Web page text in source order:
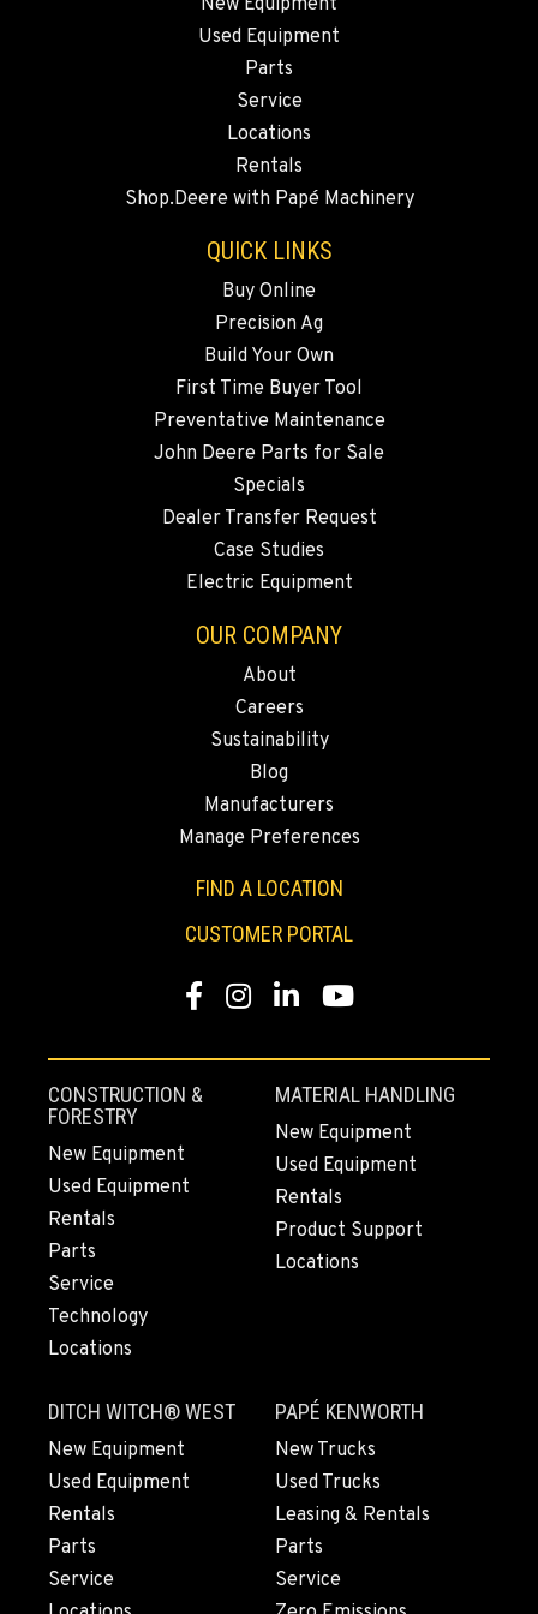
WALLA WALLA, WA
3037 E. Melrose Ave
OKANOGAN, WA
Location Details
509-846-7546
QUINCY, WA
Agriculture & Turf
509-407-6450
Agriculture & Turf
(775) 666-6915
YERINGTON, NV
Agriculture & Turf
Location Details
ELLENSBURG, WA
509-955-9734
YAKIMA, WA
Agriculture & Turf
3110 Fruitvale Blvd
Location Details
509-955-5430
2347 S.W. Hwy 97
Location Details
541-615-9988
Agriculture & Turf
Used Equipment
Parts
Service
Locations
Rentals
Shop.Deere with Papé Machinery
QUICK LINKS
Buy Online
Precision Ag
Build Your Own
First Time Buyer Tool
Preventative Maintenance
John Deere Parts for Sale
Specials
Dealer Transfer Request
Case Studies
Electric Equipment
OUR COMPANY
About
Careers
Sustainability
Blog
Manufacturers
Manage Preferences
FIND A LOCATION
CUSTOMER PORTAL
Facebook
Instagram
LinkedInYouTube
CONSTRUCTION &
FORESTRY
New Equipment
Used Equipment
Rentals
Parts
Service
Technology
Locations
MATERIAL HANDLING
New Equipment
Used Equipment
Rentals
Product Support
Locations
DITCH WITCH® WEST
New Equipment
Used Equipment
Rentals
Parts
Service
PAPÉ KENWORTH
New Trucks
Used Trucks
Leasing & Rentals
Parts
Service